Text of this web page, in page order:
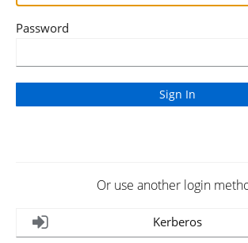
Password
Or use another login
Kerberos